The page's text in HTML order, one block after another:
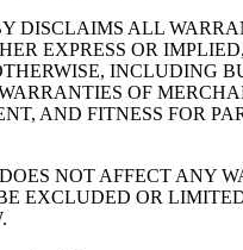
DISCLAIMS ALL
EXPRESS OR IMPLIED,
INCLUDING
OF
AND FITNESS FOR
NOT AFFECT ANY
EXCLUDED OR